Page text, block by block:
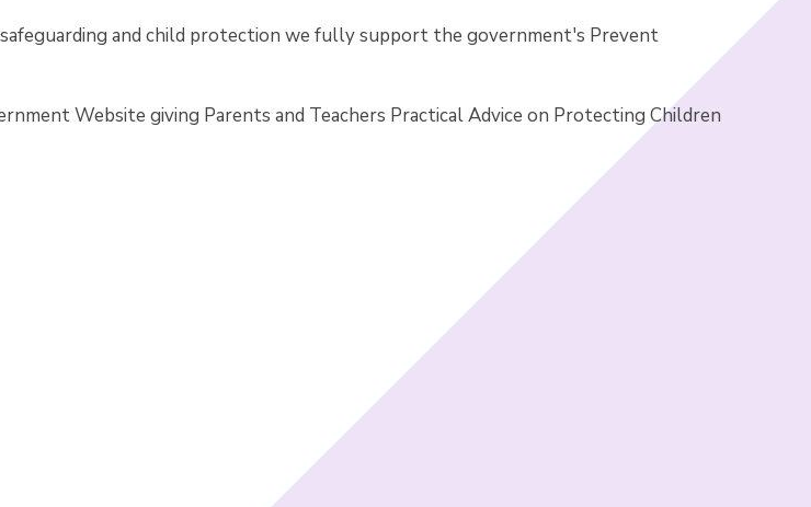
and child protection we fully support the government's Prevent
Website giving Parents and Teachers Practical Advice on Protecting Children